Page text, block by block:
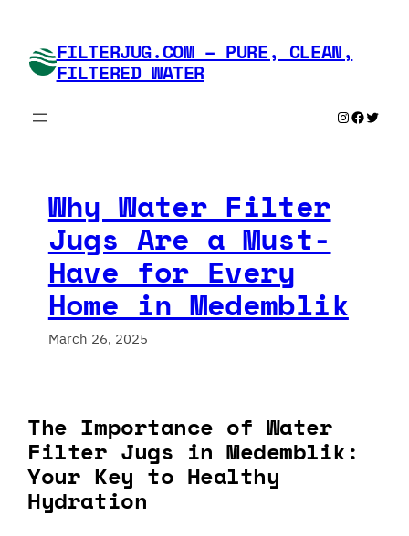
content FILTERJUG.COM – PURE, CLEAN,
FILTERED WATER
Instagram
Why Water Filter
Jugs Are a Must-
Have for Every
Home in Medemblik
March 26, 2025
The Importance of Water
Filter Jugs in Medemblik:
Your Key to Healthy
Hydration